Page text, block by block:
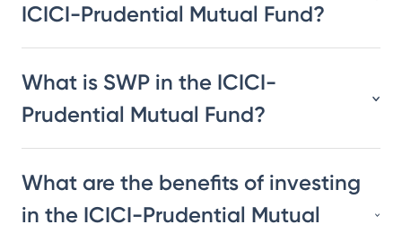
ICICI-Prudential Mutual Fund?
What is SWP in the ICICI-
Prudential Mutual Fund?
What are the benefits of investing
in the ICICI-Prudential Mutual